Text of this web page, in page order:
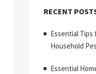
RECENT
Essential Tips
Household
Essential